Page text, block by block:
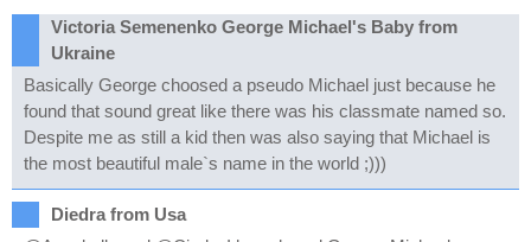
Victoria Semenenko George Michael's Baby from
Ukraine
Basically George choosed a pseudo Michael just because he
found that sound great like there was his classmate named so.
Despite me as still a kid then was also saying that Michael is
the most beautiful male`s name in the world ;)))
Diedra from Usa